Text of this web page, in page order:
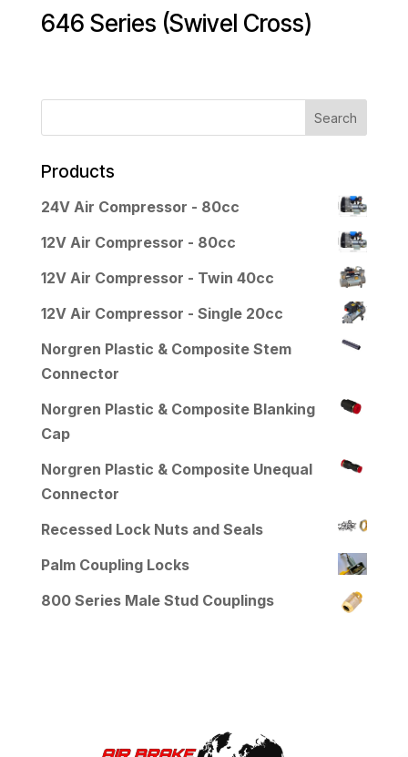
646 Series (Swivel Cross)
Products
24V Air Compressor - 80cc
12V Air Compressor - 80cc
12V Air Compressor - Twin 40cc
12V Air Compressor - Single 20cc
Norgren Plastic & Composite Stem
Connector
Norgren Plastic & Composite Blanking
Cap
Norgren Plastic & Composite Unequal
Connector
Recessed Lock Nuts and Seals
Palm Coupling Locks
800 Series Male Stud Couplings